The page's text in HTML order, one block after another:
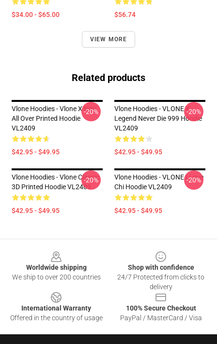
$34.00 - $65.00 $56.74
VIEW MORE
Related products
Vlone Hoodies - Vlone X Nav
All Over Printed Hoodie
VL2409
$42.95 - $49.95
-20%
Vlone Hoodies - VLONE X
Legend Never Die 999 Hoodie
VL2409
$42.95 - $49.95
-20%
Vlone Hoodies - Vlone Classic
3D Printed Hoodie VL2409
$42.95 - $49.95
-20%
Vlone Hoodies - VLONE I Love
Chi Hoodie VL2409
$42.95 - $49.95
-20%
Worldwide shipping
We ship to over 200 countries
Shop with confidence
24/7 Protected from clicks to
delivery
International Warranty
Offered in the country of usage
100% Secure Checkout
PayPal / MasterCard / Visa